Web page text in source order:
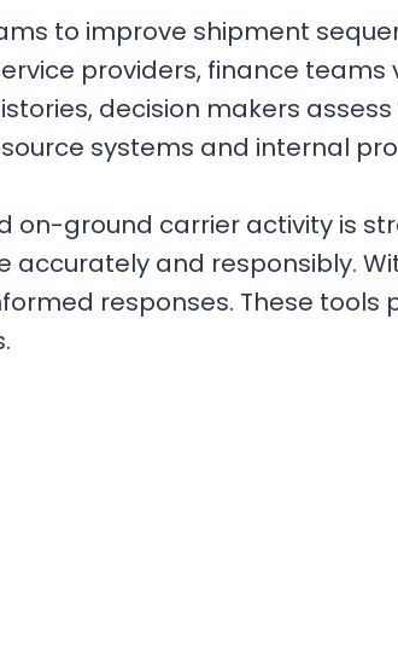
to improve shipment
providers, finance teams
decision makers
systems and internal
on-ground carrier activity is
accurately and responsibly.
responses. These tools